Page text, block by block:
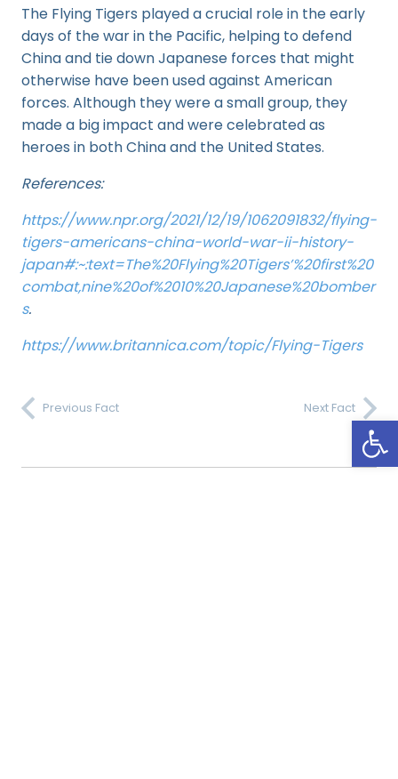
The Flying Tigers played a crucial role in the early
days of the war in the Pacific, helping to defend
China and tie down Japanese forces that might
otherwise have been used against American
forces. Although they were a small group, they
made a big impact and were celebrated as
heroes in both China and the United States.
References:
https://www.npr.org/2021/12/19/1062091832/flying-
tigers-americans-china-world-war-ii-history-
japan#:~:text=The%20Flying%20Tigers’%20first%20
combat,nine%20of%2010%20Japanese%20bomber
s.
https://www.britannica.com/topic/Flying-Tigers
Previous Fact Next Fact